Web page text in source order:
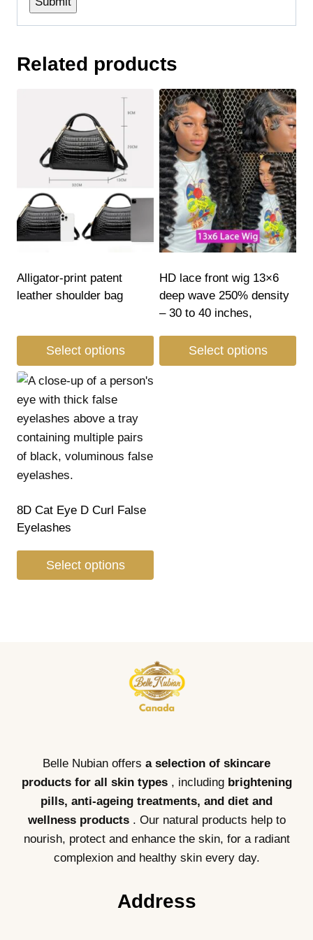
Related products
Alligator-print patent
leather shoulder bag
Select options
HD lace front wig 13×6
deep wave 250% density
– 30 to 40 inches,
Select options
8D Cat Eye D Curl False
Eyelashes
Select options
Belle Nubian offers a selection of skincare
products for all skin types, includingbrightening
pills, anti-ageing treatments, and diet and
wellness products . Our natural products help to
nourish, protect and enhance the skin, for a radiant
complexion and healthy skin every day.
Address